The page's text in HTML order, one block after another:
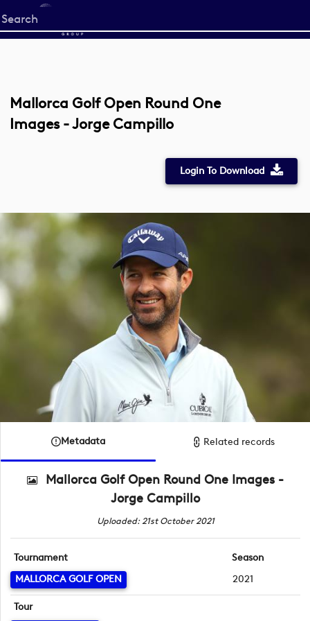
Start
your
Mallorca Golf Open Round One
Images - Jorge Campillo
Login To Download
Metadata Related records
Mallorca Golf Open Round One Images -
Jorge Campillo
Uploaded: 21st October 2021
Tournament
MALLORCA GOLF OPEN
Season
2021
Tour